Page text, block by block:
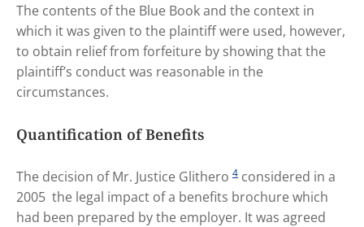
The contents of the Blue Book and the context in
which it was given to the plaintiff were used, however,
to obtain relief from forfeiture by showing that the
plaintiff’s conduct was reasonable in the
circumstances.
Quantification of Benefits
The decision of Mr. Justice Glithero 4 considered in a
2005 the legal impact of a benefits brochure which
had been prepared by the employer. It was agreed